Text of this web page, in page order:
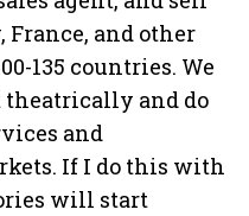
France, and other
135 countries. We
and do
and
If I do this with
will start